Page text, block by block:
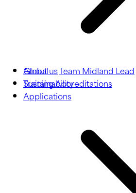
About usTeam Midland Lead
TrainingAccreditations
Global
Sustainability
Applications